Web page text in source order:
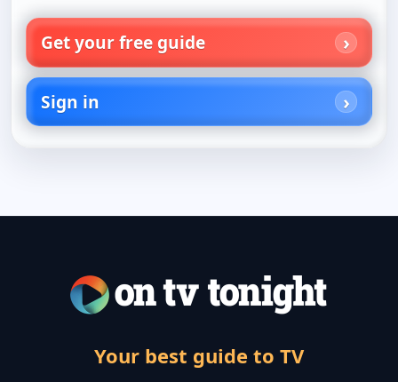
Get your free guide
Sign in
Your best guide to TV